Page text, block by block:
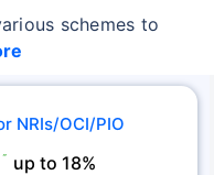
schemes to
NRIs/OCI/PIO
˜ up to 18%